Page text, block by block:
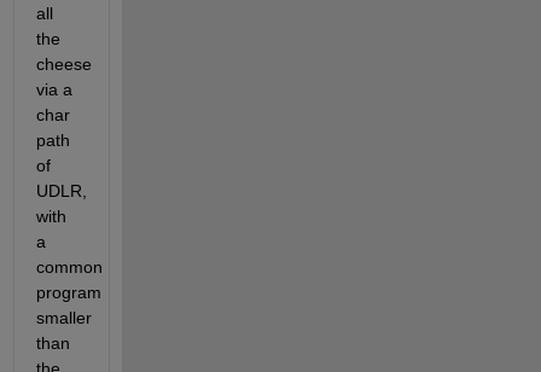
all
the
cheese
via a
char
path
of
UDLR,
with
a
common
program
smaller
than